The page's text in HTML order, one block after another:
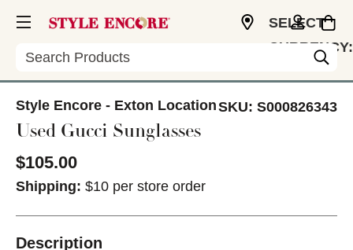
Search
SELECT
CURRENCY:
Style Encore - Exton LocationSKU: S000826343
Used Gucci Sunglasses
$105.00
Shipping: $10 per store order
Description